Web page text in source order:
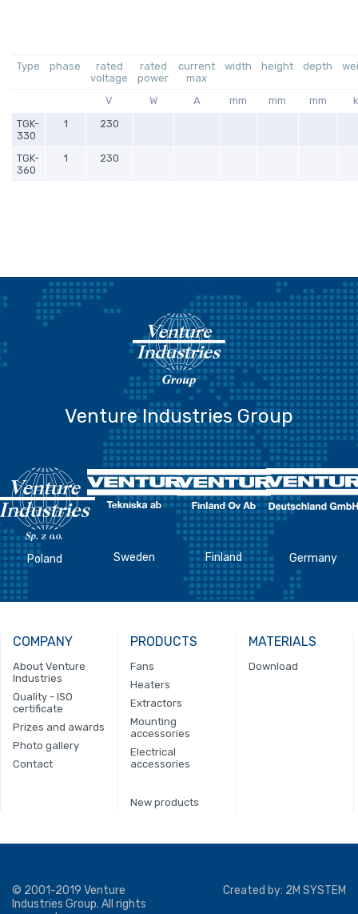
Type phase
rated
voltage
rated
power
current
max
width height depth
V W A mm mm mm
TGK-
330
1 230
TGK-
360
1 230
Venture Industries Group
Poland Sweden Finland Germany
COMPANY
About Venture
Industries
Quality - ISO
certificate
Prizes and awards
Photo gallery
Contact
PRODUCTS
Fans
Heaters
Extractors
Mounting
accessories
Electrical
accessories
New products
MATERIALS
Download
© 2001-2019 Venture
Industries Group. All rights
Created by: 2M SYSTEM